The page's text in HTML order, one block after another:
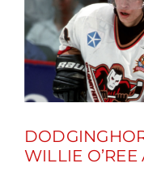
WILLIE O’REE